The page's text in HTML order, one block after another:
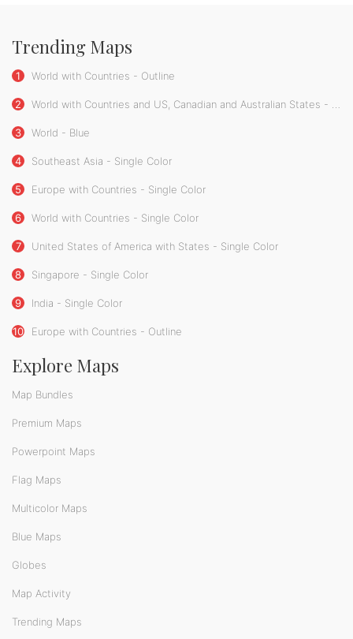
Trending Maps
1 World with Countries - Outline
2 World with Countries and US, Canadian and Australian States - Single Color
3 World - Blue
4 Southeast Asia - Single Color
5 Europe with Countries - Single Color
6 World with Countries - Single Color
7 United States of America with States - Single Color
8 Singapore - Single Color
9 India - Single Color
10 Europe with Countries - Outline
Explore Maps
Map Bundles
Premium Maps
Powerpoint Maps
Flag Maps
Multicolor Maps
Blue Maps
Globes
Map Activity
Trending Maps